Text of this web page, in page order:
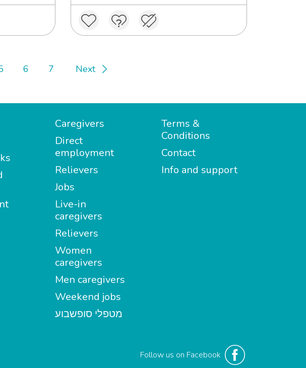
6 7 Next
Caregivers
Direct
employment
Relievers
Jobs
Live-in
caregivers
Relievers
Women
caregivers
Men caregivers
Weekend jobs
מטפלי סופשבוע
Terms &
Conditions
Contact
Info and support
Follow us on Facebook